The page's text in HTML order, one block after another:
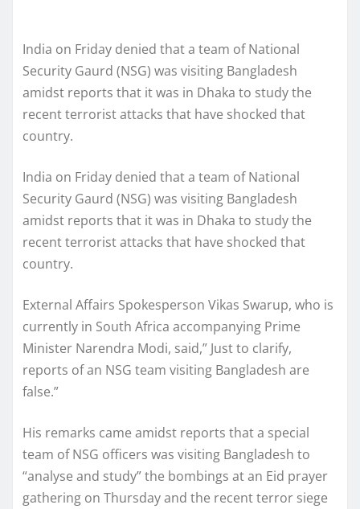
India on Friday denied that a team of National
Security Gaurd (NSG) was visiting Bangladesh
amidst reports that it was in Dhaka to study the
recent terrorist attacks that have shocked that
country.
India on Friday denied that a team of National
Security Gaurd (NSG) was visiting Bangladesh
amidst reports that it was in Dhaka to study the
recent terrorist attacks that have shocked that
country.
External Affairs Spokesperson Vikas Swarup, who is
currently in South Africa accompanying Prime
Minister Narendra Modi, said,” Just to clarify,
reports of an NSG team visiting Bangladesh are
false.”
His remarks came amidst reports that a special
team of NSG officers was visiting Bangladesh to
“analyse and study” the bombings at an Eid prayer
gathering on Thursday and the recent terror siege